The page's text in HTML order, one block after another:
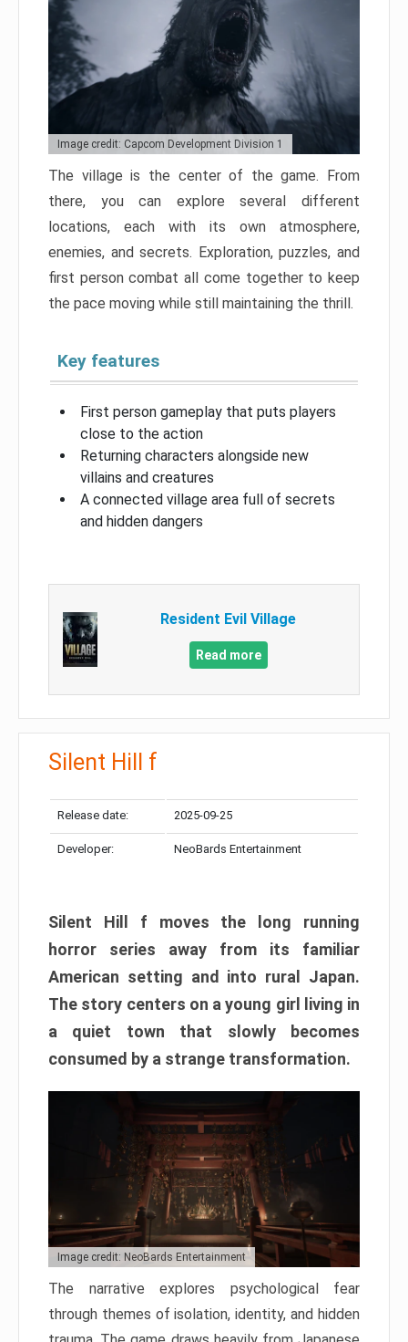
Image credit: Capcom Development Division 1
The village is the center of the game. From
there, you can explore several different
locations, each with its own atmosphere,
enemies, and secrets. Exploration, puzzles, and
first person combat all come together to keep
the pace moving while still maintaining the thrill.
Key features
First person gameplay that puts players
close to the action
Returning characters alongside new
villains and creatures
A connected village area full of secrets
and hidden dangers
Resident Evil Village
Read more
Silent Hill f
Release date: 2025-09-25
Developer: NeoBards Entertainment
Silent Hill f moves the long running
horror series away from its familiar
American setting and into rural Japan.
The story centers on a young girl living in
a quiet town that slowly becomes
consumed by a strange transformation.
Image credit: NeoBards Entertainment
The narrative explores psychological fear
through themes of isolation, identity, and hidden